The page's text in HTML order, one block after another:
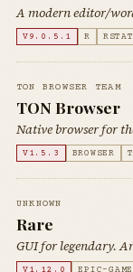
A modern editor/
V9.0.5.1 R
TON BROWSER TEAM
TON Browser
Native browser for
V1.5.3 BROWSER
UNKNOWN
Rare
GUI for legendary.
V1.12.0 EPIC-